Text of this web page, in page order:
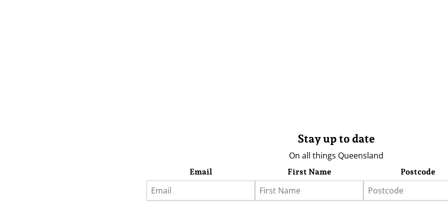
Stay up to date
On all things Queensland
Email First Name Postcode